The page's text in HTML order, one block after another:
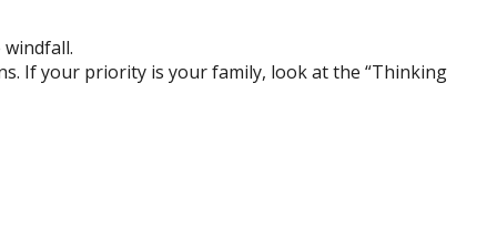
If your priority is your family, look at the “Thinking